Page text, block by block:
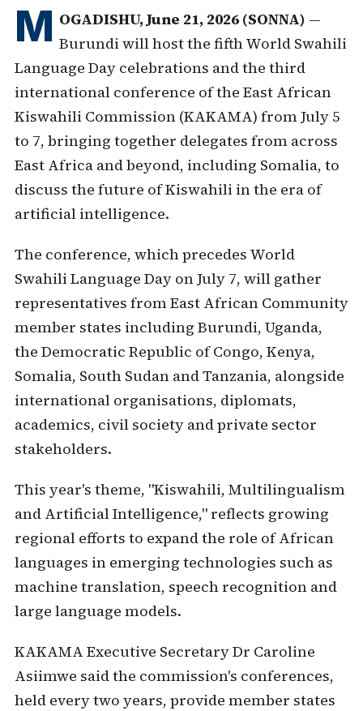
M OGADISHU, June 21, 2026 (SONNA) —
Burundi will host the fifth World Swahili
Language Day celebrations and the third
international conference of the East African
Kiswahili Commission (KAKAMA) from July 5
to 7, bringing together delegates from across
East Africa and beyond, including Somalia, to
discuss the future of Kiswahili in the era of
artificial intelligence.
The conference, which precedes World
Swahili Language Day on July 7, will gather
representatives from East African Community
member states including Burundi, Uganda,
the Democratic Republic of Congo, Kenya,
Somalia, South Sudan and Tanzania, alongside
international organisations, diplomats,
academics, civil society and private sector
stakeholders.
This year's theme, "Kiswahili, Multilingualism
and Artificial Intelligence," reflects growing
regional efforts to expand the role of African
languages in emerging technologies such as
machine translation, speech recognition and
large language models.
KAKAMA Executive Secretary Dr Caroline
Asiimwe said the commission's conferences,
held every two years, provide member states